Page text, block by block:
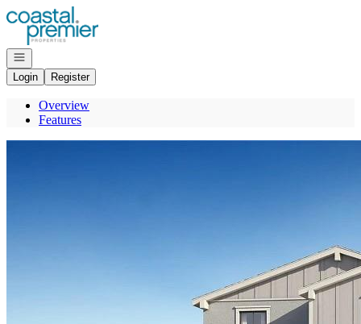
Go to: Homepage
Open navigation
Login
Register
Overview
Features